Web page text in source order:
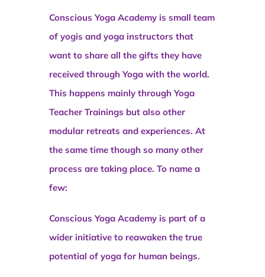
Conscious Yoga Academy is small team
of yogis and yoga instructors that
want to share all the gifts they have
received through Yoga with the world.
This happens mainly through Yoga
Teacher Trainings but also other
modular retreats and experiences. At
the same time though so many other
process are taking place. To name a
few:
Conscious Yoga Academy is part of a
wider initiative to reawaken the true
potential of yoga for human beings.